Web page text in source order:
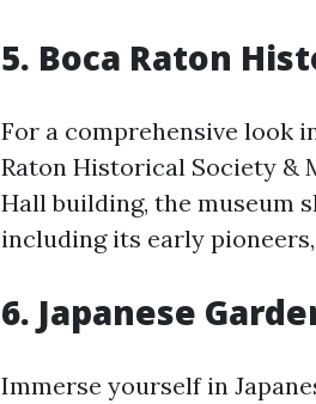
5. Boca Raton
For a comprehensive look
Raton Historical Society &
Hall building, the museum
including its early
6. Japanese
Immerse yourself in